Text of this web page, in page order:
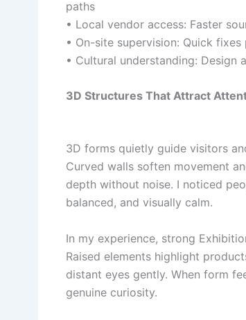
paths
• Local vendor access: Faster
• On-site supervision: Quick
• Cultural understanding:
3D Structures That Attract
3D forms quietly guide visitors
Curved walls soften movement
depth without noise. I noticed
balanced, and visually calm.
In my experience, strong
Raised elements highlight
distant eyes gently. When form
genuine curiosity.